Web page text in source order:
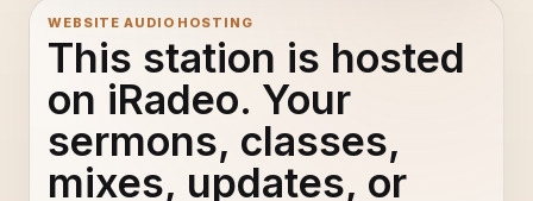
WEBSITE AUDIO HOSTING
This station is hosted
on iRadeo. Your
sermons, classes,
mixes, updates, or